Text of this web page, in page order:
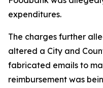
expenditures.
The charges further
altered a City and
fabricated emails to
reimbursement was